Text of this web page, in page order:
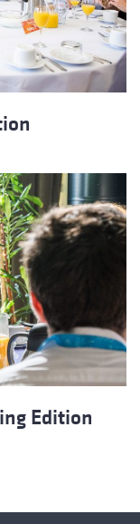
Edition